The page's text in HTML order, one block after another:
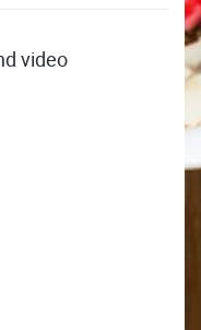
video